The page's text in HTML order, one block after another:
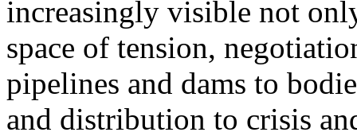
increasingly visible not
space of tension,
pipelines and dams to
and distribution to crisis